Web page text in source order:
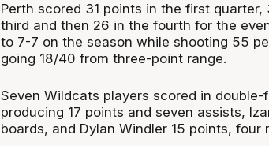
Perth scored 31 points in the first
third and then 26 in the fourth for the
to 7-7 on the season while shooting 55
going 18/40 from three-point range.
Seven Wildcats players scored in
producing 17 points and seven assists,
boards, and Dylan Windler 15 points, four